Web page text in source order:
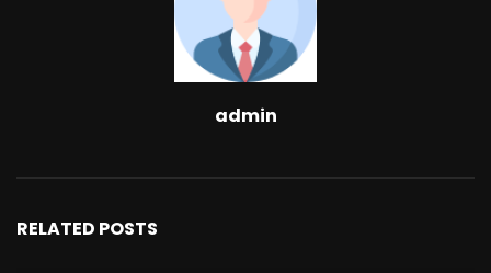
admin
RELATED POSTS